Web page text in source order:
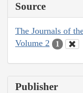
Source
The Journals of
Volume 2
1
Publisher